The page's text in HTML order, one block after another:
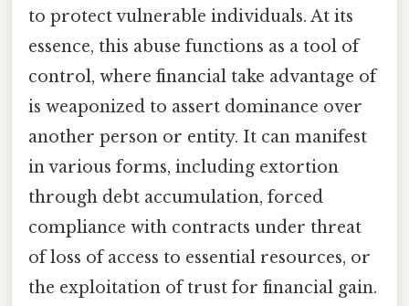
to protect vulnerable individuals. At its
essence, this abuse functions as a tool of
control, where financial take advantage of
is weaponized to assert dominance over
another person or entity. It can manifest
in various forms, including extortion
through debt accumulation, forced
compliance with contracts under threat
of loss of access to essential resources, or
the exploitation of trust for financial gain.